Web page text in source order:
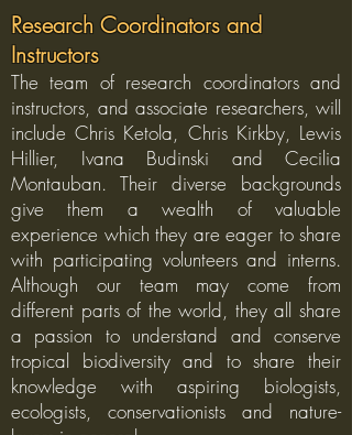
Research Coordinators and
Instructors
The team of research coordinators and
instructors, and associate researchers, will
include Chris Ketola, Chris Kirkby, Lewis
Hillier, Ivana Budinski and Cecilia
Montauban. Their diverse backgrounds
give them a wealth of valuable
experience which they are eager to share
with participating volunteers and interns.
Although our team may come from
different parts of the world, they all share
a passion to understand and conserve
tropical biodiversity and to share their
knowledge with aspiring biologists,
ecologists, conservationists and nature-